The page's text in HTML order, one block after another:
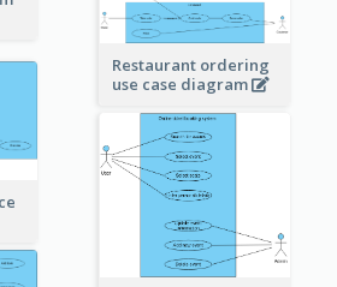
Restaurant ordering
use case diagram